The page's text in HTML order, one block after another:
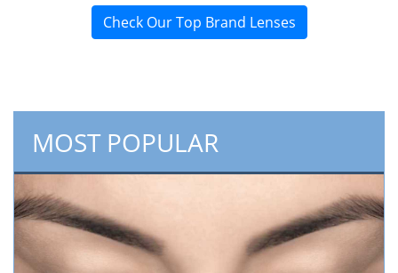
Check Our Top Brand Lenses
MOST POPULAR